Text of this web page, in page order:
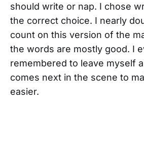
should write or nap. I chose
the correct choice. I nearly
count on this version of the
the words are mostly good. I
remembered to leave myself
comes next in the scene to
easier.